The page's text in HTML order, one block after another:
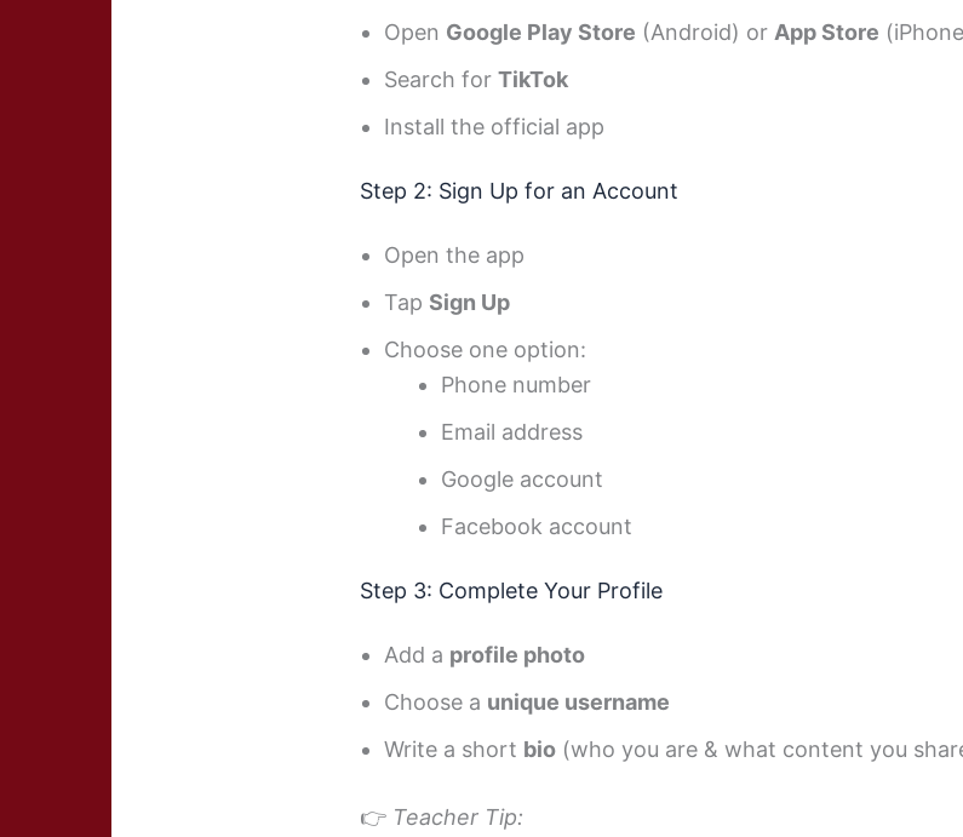
Open Google Play Store (Android) or App Store
Search for TikTok
Install the official app
Step 2: Sign Up for an Account
Open the app
Tap Sign Up
Choose one option:
Phone number
Email address
Google account
Facebook account
Step 3: Complete Your Profile
Add a profile photo
Choose a unique username
Write a short bio (who you are & what content you
👉 Teacher Tip: